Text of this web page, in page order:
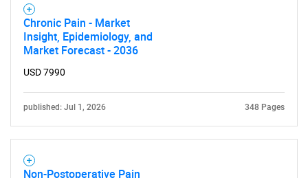
Chronic Pain - Market
Insight, Epidemiology, and
Market Forecast - 2036
USD 7990
published: Jul 1, 2026 348 Pages
Non-Postoperative Pain